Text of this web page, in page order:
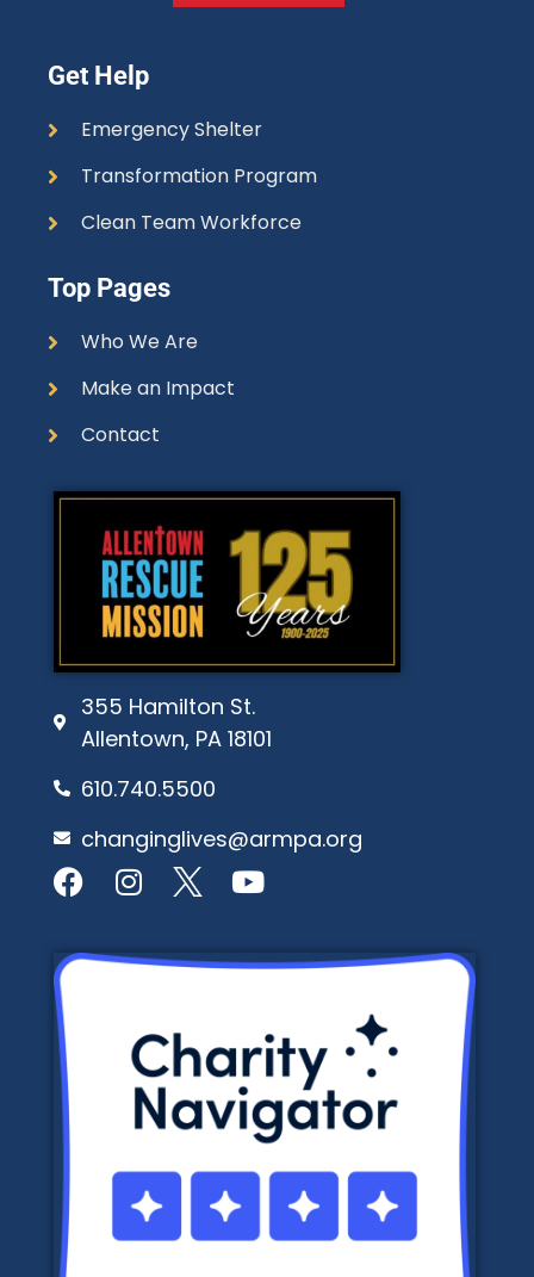
355 Hamilton St.
Allentown, PA 18101
610.740.5500
changinglives@armpa.org
Top Pages
Who We Are
Make an Impact
Contact
Get Help
Emergency Shelter
Transformation Program
Clean Team Workforce